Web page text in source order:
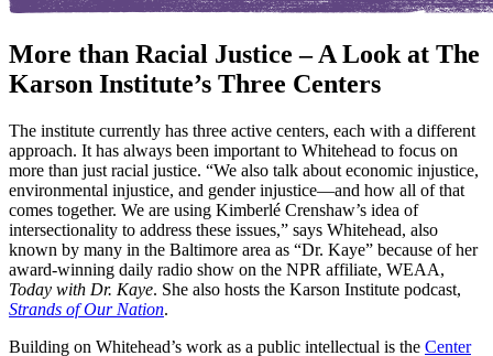
More than Racial Justice – A Look at The
Karson Institute’s Three Centers
The institute currently has three active centers, each with a different
approach. It has always been important to Whitehead to focus on
more than just racial justice. “We also talk about economic injustice,
environmental injustice, and gender injustice—and how all of that
comes together. We are using Kimberlé Crenshaw’s idea of
intersectionality to address these issues,” says Whitehead, also
known by many in the Baltimore area as “Dr. Kaye” because of her
award-winning daily radio show on the NPR affiliate, WEAA,
Today with Dr. Kaye. She also hosts the Karson Institute podcast,
Strands of Our Nation.
Building on Whitehead’s work as a public intellectual is the Center